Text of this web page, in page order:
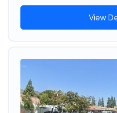
View